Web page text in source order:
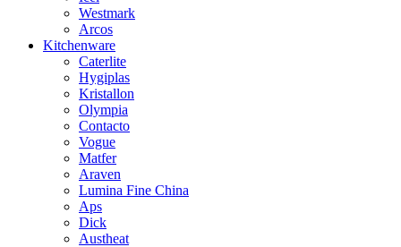
Westmark
Arcos
Kitchenware
Caterlite
Hygiplas
Kristallon
Olympia
Contacto
Vogue
Matfer
Araven
Lumina Fine China
Aps
Dick
Austheat